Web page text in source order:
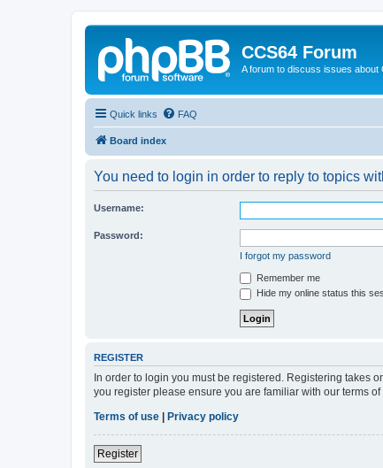
CCS64 Forum
A forum to discuss issues about
Quick links FAQ
Board index
You need to login in order to reply to topics
Username:
Password:
I forgot my password
Remember me
Hide my online status this
REGISTER
In order to login you must be registered. Registering takes
you register please ensure you are familiar with our terms
Terms of use
Privacy policy
Register